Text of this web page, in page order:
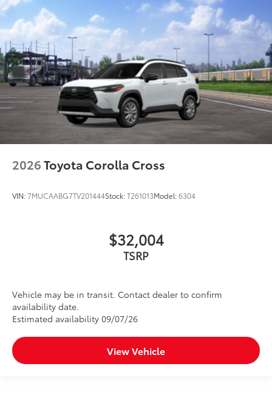
2026Toyota Corolla Cross
VIN:7MUCAABG7TV201444Stock:T261013Model:6304
$32,004
TSRP
Vehicle may be in transit. Contact dealer to confirm
availability date.
Estimated availability 09/07/26
View Vehicle